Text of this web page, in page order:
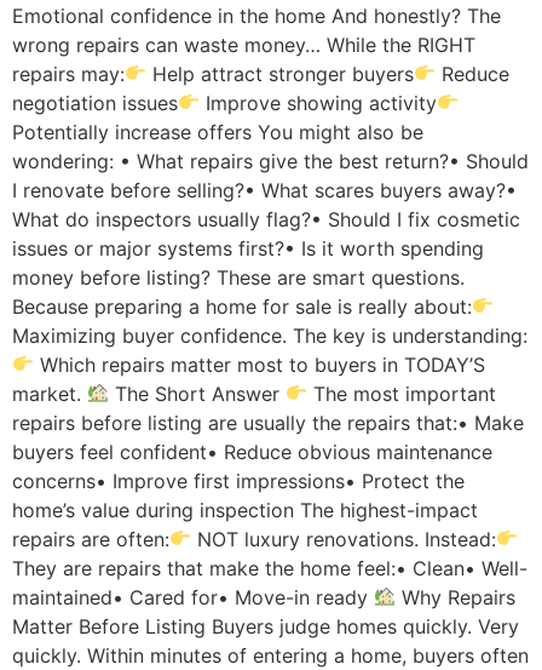
Emotional confidence in the home And honestly? The
wrong repairs can waste money… While the RIGHT
repairs may:
Help attract stronger buyers
Reduce
negotiation issues
Improve showing activity
Potentially increase offers You might also be
wondering: • What repairs give the best return?• Should
I renovate before selling?• What scares buyers away?•
What do inspectors usually flag?• Should I fix cosmetic
issues or major systems first?• Is it worth spending
money before listing? These are smart questions.
Because preparing a home for sale is really about:
Maximizing buyer confidence. The key is understanding:
Which repairs matter most to buyers in TODAY’S
market.
The Short Answer
The most important
repairs before listing are usually the repairs that:• Make
buyers feel confident• Reduce obvious maintenance
concerns• Improve first impressions• Protect the
home’s value during inspection The highest-impact
repairs are often:
NOT luxury renovations. Instead:
They are repairs that make the home feel:• Clean• Well-
maintained• Cared for• Move-in ready
Why Repairs
Matter Before Listing Buyers judge homes quickly. Very
quickly. Within minutes of entering a home, buyers often